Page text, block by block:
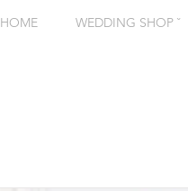
HOME WEDDING SHOP ˇ